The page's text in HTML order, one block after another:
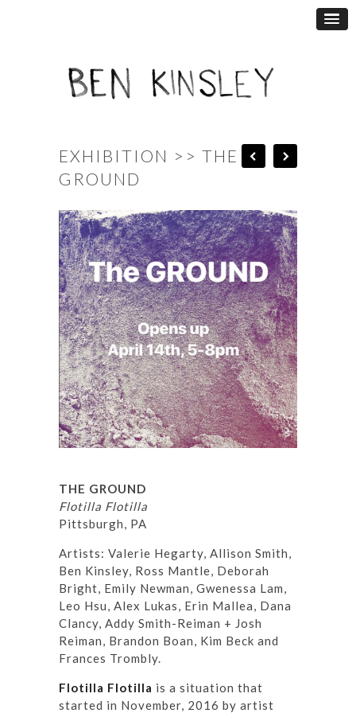
EXHIBITION >> THE
GROUND
THE GROUND
Flotilla Flotilla
Pittsburgh, PA
Artists: Valerie Hegarty, Allison Smith,
Ben Kinsley, Ross Mantle, Deborah
Bright, Emily Newman, Gwenessa Lam,
Leo Hsu, Alex Lukas, Erin Mallea, Dana
Clancy, Addy Smith-Reiman + Josh
Reiman, Brandon Boan, Kim Beck and
Frances Trombly.
Flotilla Flotilla is a situation that
started in November, 2016 by artist